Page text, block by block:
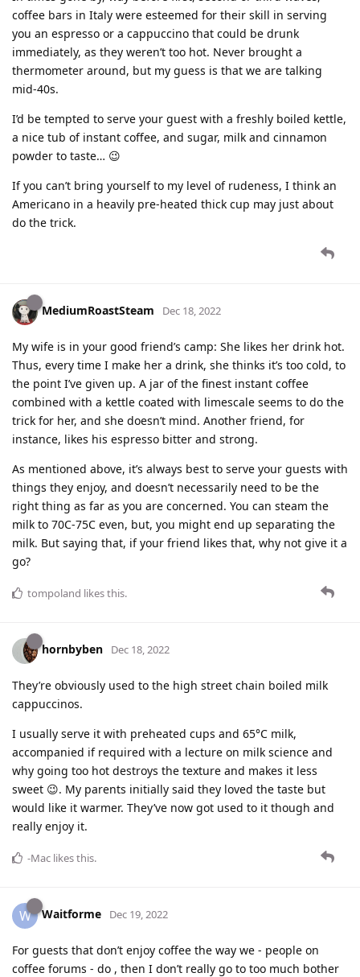
coffee bars in Italy were esteemed for their skill in serving
you an espresso or a cappuccino that could be drunk
immediately, as they weren’t too hot. Never brought a
thermometer around, but my guess is that we are talking
mid-40s.
I’d be tempted to serve your guest with a freshly boiled kettle,
a nice tub of instant coffee, and sugar, milk and cinnamon
powder to taste… 😉
If you can’t bring yourself to my level of rudeness, I think an
Americano in a heavily pre-heated thick cup may just about
do the trick.
MediumRoastSteam Dec 18, 2022
My wife is in your good friend’s camp: She likes her drink hot.
Thus, every time I make her a drink, she thinks it’s too cold, to
the point I’ve given up. A jar of the finest instant coffee
combined with a kettle coated with limescale seems to do the
trick for her, and she doesn’t mind. Another friend, for
instance, likes his espresso bitter and strong.
As mentioned above, it’s always best to serve your guests with
things they enjoy, and doesn’t necessarily need to be the
right thing as far as you are concerned. You can steam the
milk to 70C-75C even, but, you might end up separating the
milk. But saying that, if your friend likes that, why not give it a
go?
tompoland likes this.
hornbyben Dec 18, 2022
They’re obviously used to the high street chain boiled milk
cappuccinos.
I usually serve it with preheated cups and 65°C milk,
accompanied if required with a lecture on milk science and
why going too hot destroys the texture and makes it less
sweet 😉. My parents initially said they loved the taste but
would like it warmer. They’ve now got used to it though and
really enjoy it.
-Mac likes this.
W Waitforme Dec 19, 2022
For guests that don’t enjoy coffee the way we - people on
coffee forums - do , then I don’t really go to too much bother